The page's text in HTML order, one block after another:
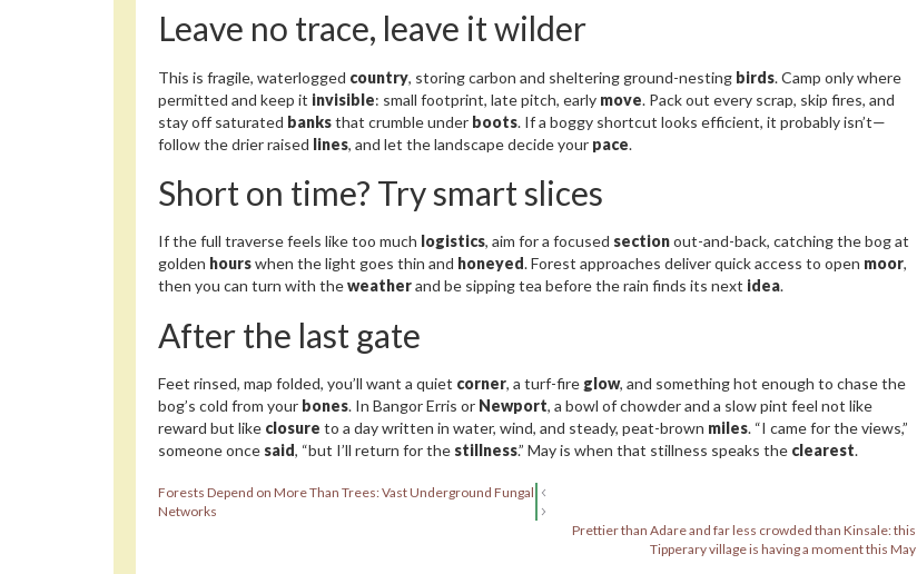
Leave no trace, leave it wilder
This is fragile, waterlogged country, storing carbon and sheltering ground-nesting birds. Camp only where
permitted and keep it invisible: small footprint, late pitch, early move. Pack out every scrap, skip fires, and
stay off saturated banksthat crumble under boots. If a boggy shortcut looks efficient, it probably isn’t—
follow the drier raised lines, and let the landscape decide your pace.
Short on time? Try smart slices
If the full traverse feels like too much logistics, aim for a focused sectionout-and-back, catching the bog at
golden hourswhen the light goes thin and honeyed. Forest approaches deliver quick access to open moor,
then you can turn with theweatherand be sipping tea before the rain finds its next idea.
After the last gate
Feet rinsed, map folded, you’ll want a quiet corner, a turf-fire glow, and something hot enough to chase the
bog’s cold from your bones. In Bangor Erris or Newport, a bowl of chowder and a slow pint feel not like
reward but like closure to a day written in water, wind, and steady, peat-brown miles. “I came for the views,”
someone once said, “but I’ll return for the stillness.” May is when that stillness speaks the clearest.
Forests Depend on More Than Trees: Vast Underground Fungal
Networks
Prettier than Adare and far less crowded than Kinsale: this
Tipperary village is having a moment this May